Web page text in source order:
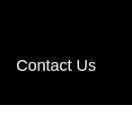
Contact Us